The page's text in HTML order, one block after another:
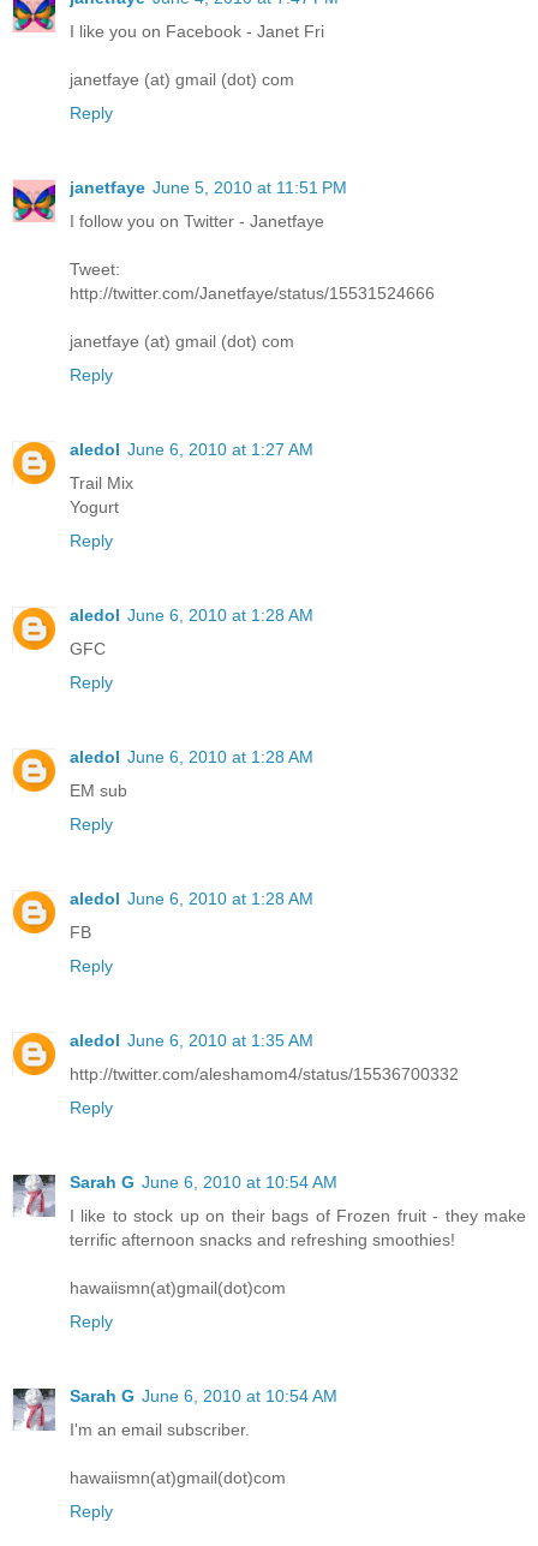
I like you on Facebook - Janet Fri
janetfaye (at) gmail (dot) com
Reply
janetfaye June 5, 2010 at 11:51 PM
I follow you on Twitter - Janetfaye
Tweet:
http://twitter.com/Janetfaye/status/15531524666
janetfaye (at) gmail (dot) com
Reply
aledol June 6, 2010 at 1:27 AM
Trail Mix
Yogurt
Reply
aledol June 6, 2010 at 1:28 AM
GFC
Reply
aledol June 6, 2010 at 1:28 AM
EM sub
Reply
aledol June 6, 2010 at 1:28 AM
FB
Reply
aledol June 6, 2010 at 1:35 AM
http://twitter.com/aleshamom4/status/15536700332
Reply
Sarah G June 6, 2010 at 10:54 AM
I like to stock up on their bags of Frozen fruit - they make
terrific afternoon snacks and refreshing smoothies!
hawaiismn(at)gmail(dot)com
Reply
Sarah G June 6, 2010 at 10:54 AM
I'm an email subscriber.
hawaiismn(at)gmail(dot)com
Reply